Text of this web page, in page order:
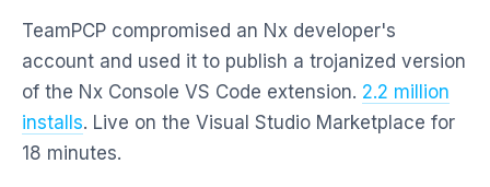
TeamPCP compromised an Nx developer's
account and used it to publish a trojanized version
of the Nx Console VS Code extension. 2.2 million
installs. Live on the Visual Studio Marketplace for
18 minutes.